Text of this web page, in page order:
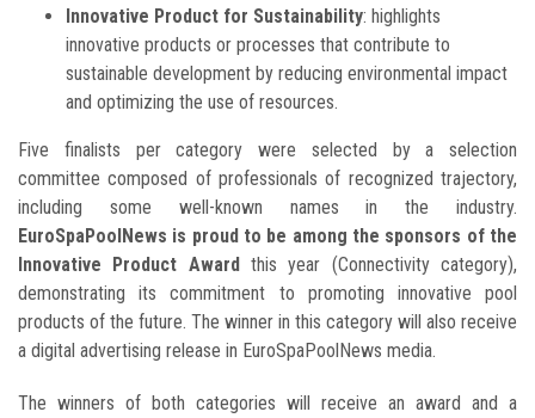
Innovative Product for Sustainability: highlights
innovative products or processes that contribute to
sustainable development by reducing environmental impact
and optimizing the use of resources.
Five finalists per category were selected by a selection
committee composed of professionals of recognized trajectory,
including some well-known names in the industry.
EuroSpaPoolNews is proud to be among the sponsors of the
Innovative Product Awardthis year (Connectivity category),
demonstrating its commitment to promoting innovative pool
products of the future. The winner in this category will also receive
a digital advertising release in EuroSpaPoolNews media.
The winners of both categories will receive an award and a